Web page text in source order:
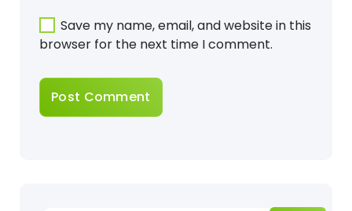
Save my name, email, and website in this
browser for the next time I comment.